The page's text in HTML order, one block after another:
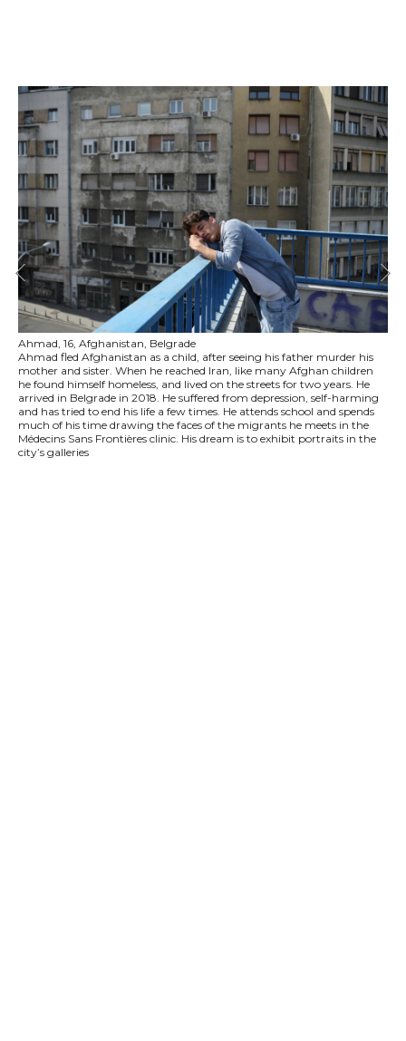
Ahmad, 16, Afghanistan, Belgrade
Ahmad fled Afghanistan as a child, after seeing his father murder his
mother and sister. When he reached Iran, like many Afghan children
he found himself homeless, and lived on the streets for two years. He
arrived in Belgrade in 2018. He suffered from depression, self-harming
and has tried to end his life a few times. He attends school and spends
much of his time drawing the faces of the migrants he meets in the
Médecins Sans Frontières clinic. His dream is to exhibit portraits in the
city’s galleries